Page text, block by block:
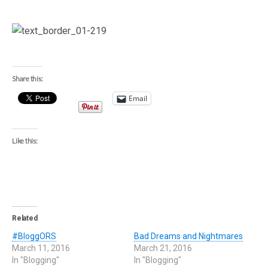
Share this:
Email
Like this:
Related
#BloggORS
March 11, 2016
In "Blogging"
Bad Dreams and Nightmares
March 21, 2016
In "Blogging"